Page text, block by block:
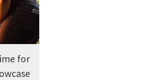
for